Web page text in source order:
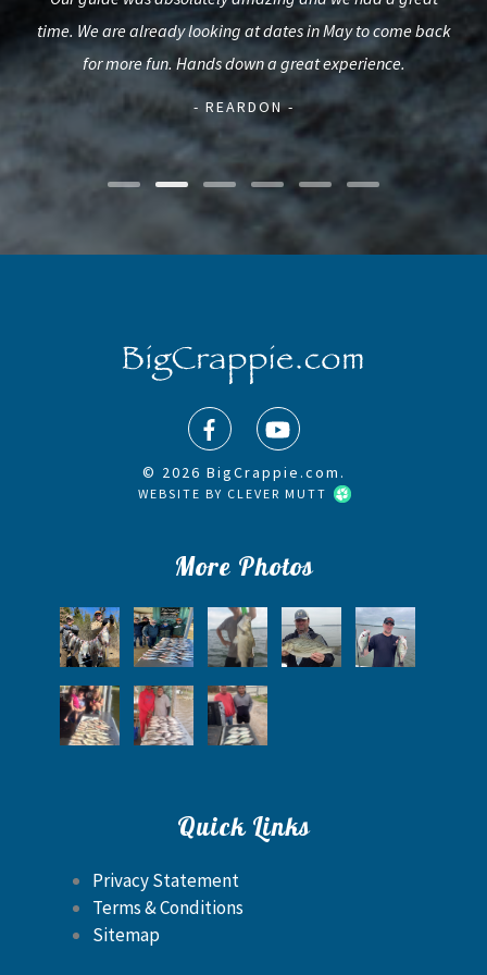
time. We are already looking at dates in May to come back
for more fun. Hands down a great experience.
- REARDON -
© 2026 BigCrappie.com.
WEBSITE BY CLEVER MUTT
More Photos
Quick Links
Privacy Statement
Terms & Conditions
Sitemap